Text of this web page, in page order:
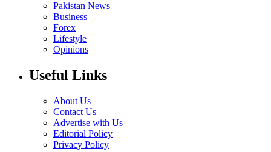
Pakistan News
Business
Forex
Lifestyle
Opinions
Useful Links
About Us
Contact Us
Advertise with Us
Editorial Policy
Privacy Policy